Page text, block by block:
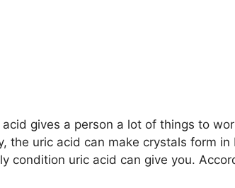
gives a person a lot of things to
the uric acid can make crystals form
condition uric acid can give you.